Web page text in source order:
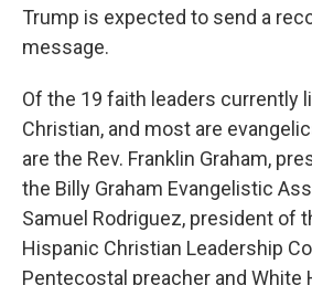
Trump is expected to send a
message.
Of the 19 faith leaders currently
Christian, and most are
are the Rev. Franklin Graham,
the Billy Graham Evangelistic
Samuel Rodriguez, president of
Hispanic Christian Leadership
Pentecostal preacher and White